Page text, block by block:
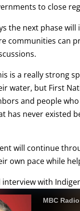
to close
the next phase
communities can
is a really strong
water, but First
and people
has never existed
will continue
own pace while
interview with